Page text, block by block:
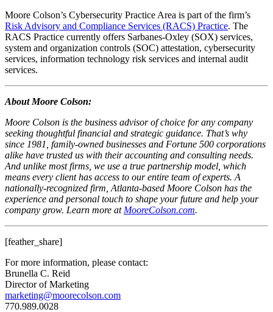
Moore Colson’s Cybersecurity Practice Area is part of the firm’s
Risk Advisory and Compliance Services (RACS) Practice. The
RACS Practice currently offers Sarbanes-Oxley (SOX) services,
system and organization controls (SOC) attestation, cybersecurity
services, information technology risk services and internal audit
services.
About Moore Colson:
Moore Colson is the business advisor of choice for any company
seeking thoughtful financial and strategic guidance. That’s why
since 1981, family-owned businesses and Fortune 500 corporations
alike have trusted us with their accounting and consulting needs.
And unlike most firms, we use a true partnership model, which
means every client has access to our entire team of experts. A
nationally-recognized firm, Atlanta-based Moore Colson has the
experience and personal touch to shape your future and help your
company grow. Learn more at MooreColson.com.
[feather_share]
For more information, please contact:
Brunella C. Reid
Director of Marketing
marketing@moorecolson.com
770.989.0028